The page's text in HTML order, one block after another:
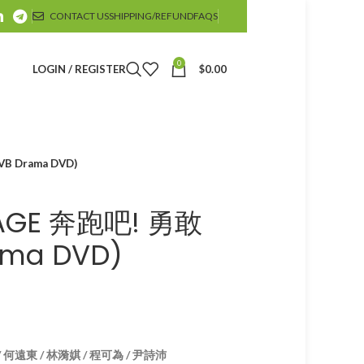
CONTACT USSHIPPING/REFUNDFAQS
LOGIN / REGISTER 0 $0.00
Drama DVD)
奔跑吧! 勇敢
DVD)
遠東 / 林漪娸 / 程可為 / 尹詩沛